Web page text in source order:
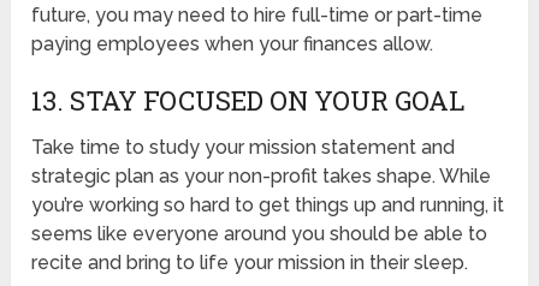
future, you may need to hire full-time or part-time
paying employees when your finances allow.
13. STAY FOCUSED ON YOUR GOAL
Take time to study your mission statement and
strategic plan as your non-profit takes shape. While
you’re working so hard to get things up and running, it
seems like everyone around you should be able to
recite and bring to life your mission in their sleep.